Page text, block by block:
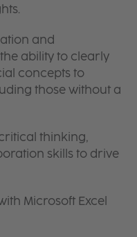
and
ability to clearly
concepts to
those without a
thinking,
skills to drive
Microsoft Excel